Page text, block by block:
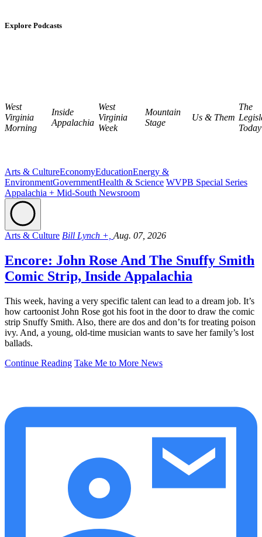
Explore Podcasts
West
Virginia
Morning
Inside
Appalachia
West
Virginia
Week
Mountain
Stage
Us & Them
The
Today
Arts & CultureEconomyEducationEnergy &
EnvironmentGovernmentHealth & Science WVPB Special Series
Appalachia + Mid-South Newsroom
Arts & Culture Bill Lynch +, Aug. 07, 2026
Encore: John Rose And The Snuffy Smith
Comic Strip, Inside Appalachia
This week, having a very specific talent can lead to a dream job. It’s
how cartoonist John Rose got his foot in the door to draw the comic
strip Snuffy Smith. Also, there are dos and don’ts for treating poison
ivy. And, a young, old-time musician wants to save her family’s lost
ballads.
Continue Reading Take Me to More News